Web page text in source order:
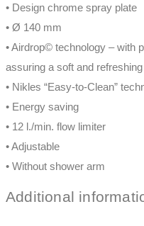
• Design chrome spray plate
• Ø 140 mm
• Airdrop© technology – with
assuring a soft and
• Nikles “Easy-to-Clean”
• Energy saving
• 12 l./min. flow limiter
• Adjustable
• Without shower arm
Additional